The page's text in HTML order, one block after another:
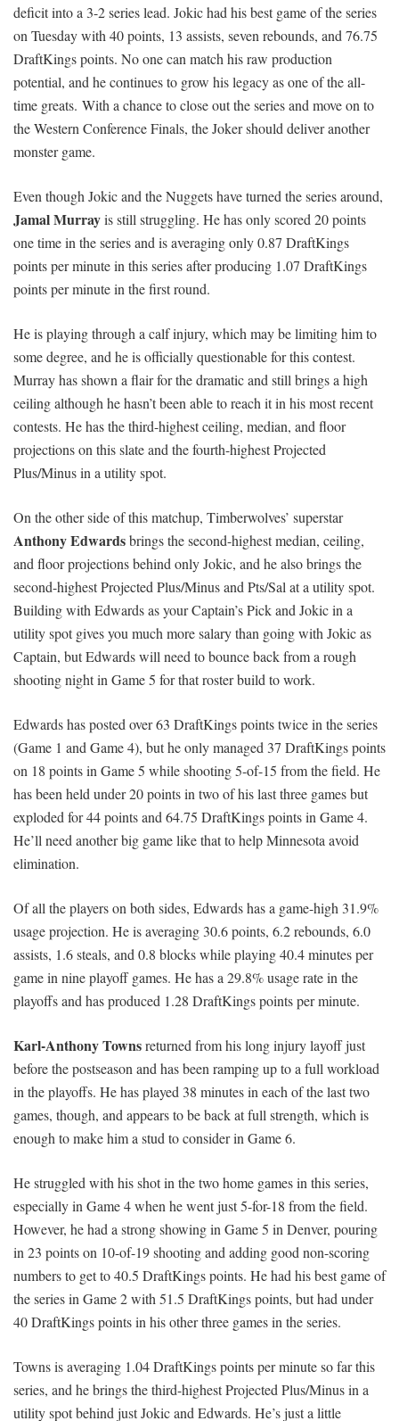
deficit into a 3-2 series lead. Jokic had his best game of the series
on Tuesday with 40 points, 13 assists, seven rebounds, and 76.75
DraftKings points. No one can match his raw production
potential, and he continues to grow his legacy as one of the all-
time greats. With a chance to close out the series and move on to
the Western Conference Finals, the Joker should deliver another
monster game.
Even though Jokic and the Nuggets have turned the series around,
Jamal Murrayis still struggling. He has only scored 20 points
one time in the series and is averaging only 0.87 DraftKings
points per minute in this series after producing 1.07 DraftKings
points per minute in the first round.
He is playing through a calf injury, which may be limiting him to
some degree, and he is officially questionable for this contest.
Murray has shown a flair for the dramatic and still brings a high
ceiling although he hasn’t been able to reach it in his most recent
contests. He has the third-highest ceiling, median, and floor
projections on this slate and the fourth-highest Projected
Plus/Minus in a utility spot.
On the other side of this matchup, Timberwolves’ superstar
Anthony Edwardsbrings the second-highest median, ceiling,
and floor projections behind only Jokic, and he also brings the
second-highest Projected Plus/Minus and Pts/Sal at a utility spot.
Building with Edwards as your Captain’s Pick and Jokic in a
utility spot gives you much more salary than going with Jokic as
Captain, but Edwards will need to bounce back from a rough
shooting night in Game 5 for that roster build to work.
Edwards has posted over 63 DraftKings points twice in the series
(Game 1 and Game 4), but he only managed 37 DraftKings points
on 18 points in Game 5 while shooting 5-of-15 from the field. He
has been held under 20 points in two of his last three games but
exploded for 44 points and 64.75 DraftKings points in Game 4.
He’ll need another big game like that to help Minnesota avoid
elimination.
Of all the players on both sides, Edwards has a game-high 31.9%
usage projection. He is averaging 30.6 points, 6.2 rebounds, 6.0
assists, 1.6 steals, and 0.8 blocks while playing 40.4 minutes per
game in nine playoff games. He has a 29.8% usage rate in the
playoffs and has produced 1.28 DraftKings points per minute.
Karl-Anthony Townsreturned from his long injury layoff just
before the postseason and has been ramping up to a full workload
in the playoffs. He has played 38 minutes in each of the last two
games, though, and appears to be back at full strength, which is
enough to make him a stud to consider in Game 6.
He struggled with his shot in the two home games in this series,
especially in Game 4 when he went just 5-for-18 from the field.
However, he had a strong showing in Game 5 in Denver, pouring
in 23 points on 10-of-19 shooting and adding good non-scoring
numbers to get to 40.5 DraftKings points. He had his best game of
the series in Game 2 with 51.5 DraftKings points, but had under
40 DraftKings points in his other three games in the series.
Towns is averaging 1.04 DraftKings points per minute so far this
series, and he brings the third-highest Projected Plus/Minus in a
utility spot behind just Jokic and Edwards. He’s just a little